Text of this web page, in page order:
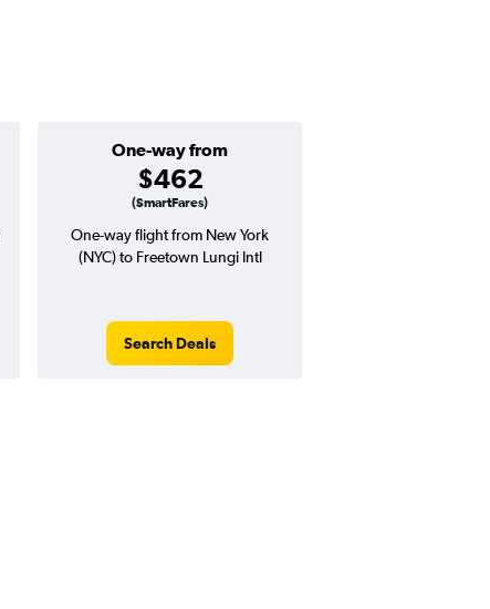
One-way from
$462
(SmartFares)
One-way flight from New York
(NYC) to Freetown Lungi Intl
Search Deals